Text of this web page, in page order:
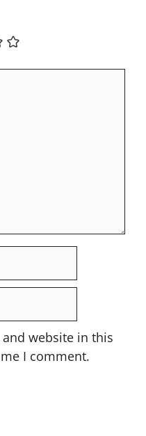
website in this
I comment.